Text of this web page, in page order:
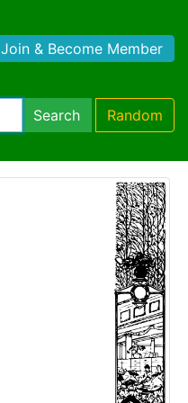
Join & Become Member
Search Random